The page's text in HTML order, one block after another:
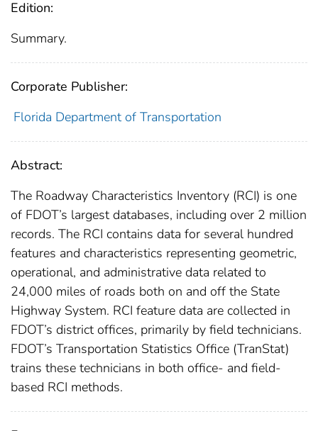
Edition:
Summary.
Corporate Publisher:
Florida Department of Transportation
Abstract:
The Roadway Characteristics Inventory (RCI) is one
of FDOT’s largest databases, including over 2 million
records. The RCI contains data for several hundred
features and characteristics representing geometric,
operational, and administrative data related to
24,000 miles of roads both on and off the State
Highway System. RCI feature data are collected in
FDOT’s district offices, primarily by field technicians.
FDOT’s Transportation Statistics Office (TranStat)
trains these technicians in both office- and field-
based RCI methods.